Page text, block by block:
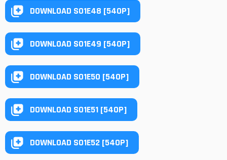
DOWNLOAD S01E48 [540P]
DOWNLOAD S01E49 [540P]
DOWNLOAD S01E50 [540P]
DOWNLOAD S01E51 [540P]
DOWNLOAD S01E52 [540P]